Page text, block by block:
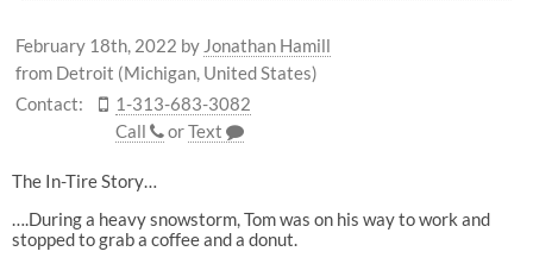
February 18th, 2022 by Jonathan Hamill
from Detroit (Michigan, United States)
Contact:
1-313-683-3082
Call
orText
The In-Tire Story…
….During a heavy snowstorm, Tom was on his way to work and
stopped to grab a coffee and a donut.